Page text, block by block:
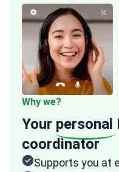
Why we?
Your personal
coordinator
Supports you at